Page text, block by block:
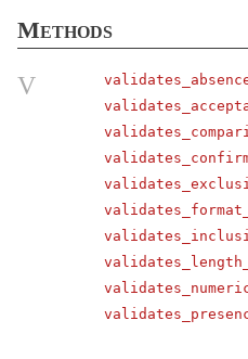
ActionCable
ActionController
ActionDispatch
ActionMailbox
Methods
V